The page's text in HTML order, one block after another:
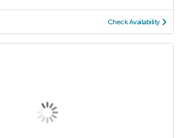
Check Availability